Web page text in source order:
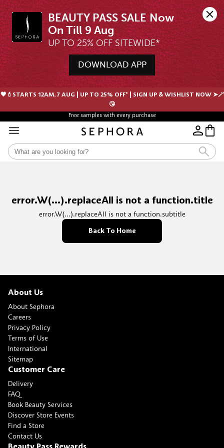
BEAUTY PASS SALE Now
UP TO 25% OFF SITEWIDE*
DOWNLOAD APP
🖤💄STARTS 12AM, 7 AUG | UP TO 25% OFF* | SIGN UP & WISHLIST NOW ➤🪄
😘
Free samples with every purchase
error.W(...).replaceAll is not a function.title
error.W(...).replaceAll is not a function.subtitle
Back To Home
About Us
About Sephora
Careers
Privacy Policy
Terms of Use
International
Sitemap
Customer Care
Delivery
FAQ
Book Beauty Services
Discover Store Events
Find a Store
Contact Us